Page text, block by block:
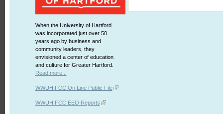
When the University of Hartford
was incorporated just over 50
years ago by business and
community leaders, they
envisioned a center of education
and culture for Greater Hartford.
Read more...
WWUH FCC On Line Public File
WWUH FCC EEO Reports